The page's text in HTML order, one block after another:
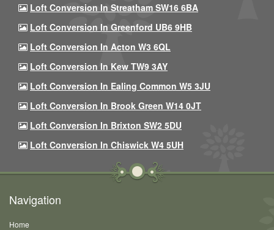
Loft Conversion In Streatham SW16 6BA
Loft Conversion In Greenford UB6 9HB
Loft Conversion In Acton W3 6QL
Loft Conversion In Kew TW9 3AY
Loft Conversion In Ealing Common W5 3JU
Loft Conversion In Brook Green W14 0JT
Loft Conversion In Brixton SW2 5DU
Loft Conversion In Chiswick W4 5UH
Navigation
Home